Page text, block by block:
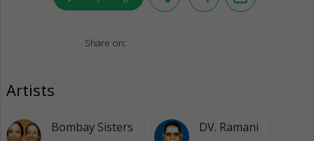
Share on:
Artists
Bombay Sisters DV. Ramani